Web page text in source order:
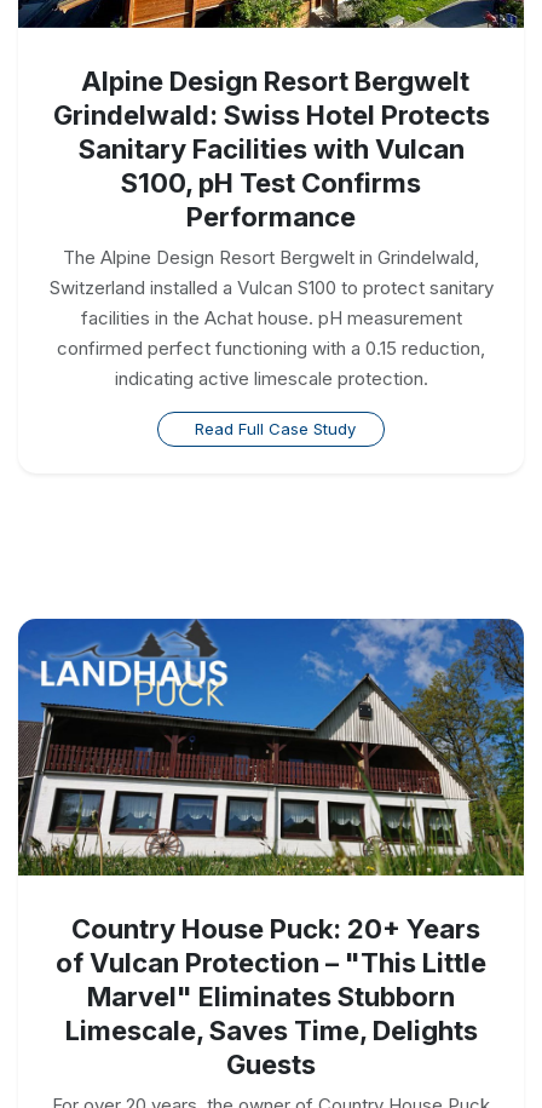
Alpine Design Resort Bergwelt
Grindelwald: Swiss Hotel Protects
Sanitary Facilities with Vulcan
S100, pH Test Confirms
Performance
The Alpine Design Resort Bergwelt in Grindelwald,
Switzerland installed a Vulcan S100 to protect sanitary
facilities in the Achat house. pH measurement
confirmed perfect functioning with a 0.15 reduction,
indicating active limescale protection.
Read Full Case Study
Country House Puck: 20+ Years
of Vulcan Protection – "This Little
Marvel" Eliminates Stubborn
Limescale, Saves Time, Delights
Guests